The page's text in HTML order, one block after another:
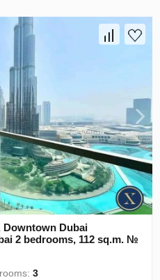
Downtown Dubai
2 bedrooms, 112 sq.m. №
3